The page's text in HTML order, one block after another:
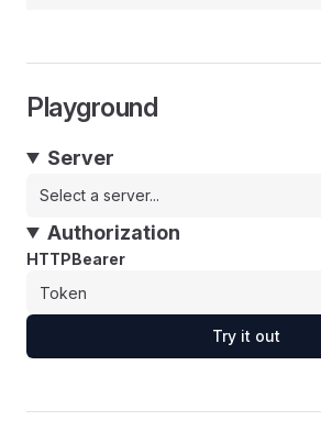
Playground
Server
Select a server...
Authorization
HTTPBearer
Try it out